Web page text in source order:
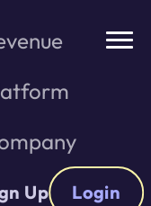
Up Login